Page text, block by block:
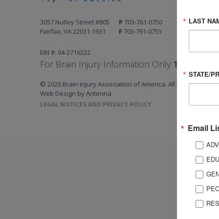
3057 Nutley Street #805
Fairfax, VA 22031-1931
P 703-761-0750
F 703-761-0755
EIN #: 04-2716222
For Brain Injury Information Only 1-800-444-
© 2026 Brain Injury Association of America. All Rights
Web Design by Antenna
LEGAL NOTICES AND PRIVACY POLICY
LAST
STATE/
Email